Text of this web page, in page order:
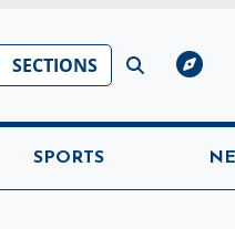
SECTIONS
SPORTS